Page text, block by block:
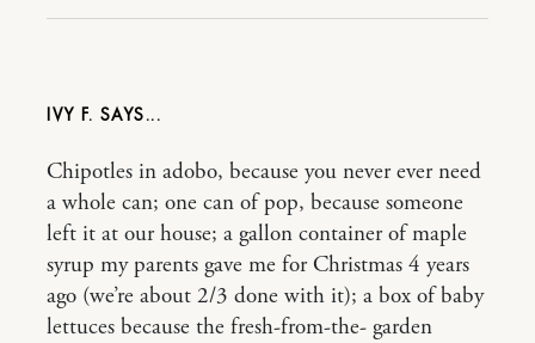
IVY F.
Chipotles in adobo, because you never ever need
a whole can; one can of pop, because someone
left it at our house; a gallon container of maple
syrup my parents gave me for Christmas 4 years
ago (we’re about 2/3 done with it); a box of baby
lettuces because the fresh-from-the- garden